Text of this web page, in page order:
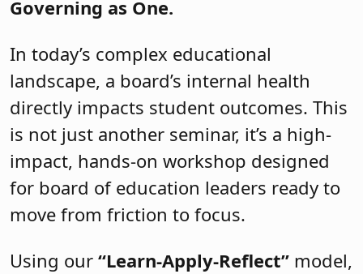
Governing as One.
In today’s complex educational
landscape, a board’s internal health
directly impacts student outcomes. This
is not just another seminar, it’s a high-
impact, hands-on workshop designed
for board of education leaders ready to
move from friction to focus.
Using our “Learn-Apply-Reflect” model,